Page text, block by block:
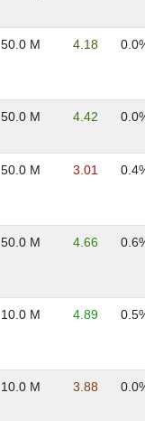
50.0 M 4.18
50.0 M 4.42
50.0 M 3.01
50.0 M 4.66
10.0 M 4.89
10.0 M 3.88